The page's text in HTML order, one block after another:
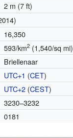
2 m (7 ft)
16,350
593/km2(1,540/sq mi)
Briellenaar
UTC+1 (CET)
UTC+2(CEST)
3230–3232
0181